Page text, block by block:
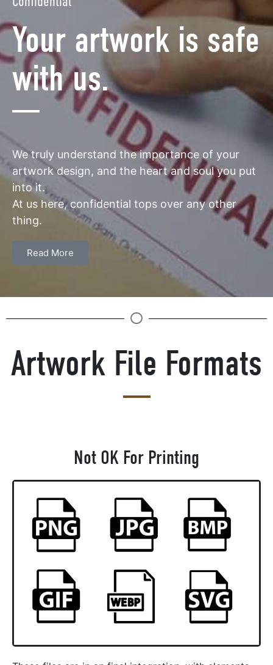
Your artwork is safe
with us.
We truly understand the importance of your
artwork design, and the heart and soul you put
into it.
At us here, confidential tops over any other
thing.
Read More
Artwork File Formats
Not OK For Printing